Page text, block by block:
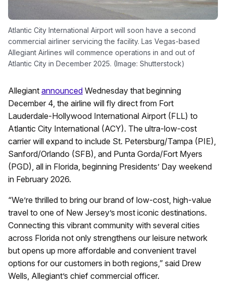
Atlantic City International Airport will soon have a second
commercial airliner servicing the facility. Las Vegas-based
Allegiant Airlines will commence operations in and out of
Atlantic City in December 2025. (Image: Shutterstock)
Allegiant announced Wednesday that beginning
December 4, the airline will fly direct from Fort
Lauderdale-Hollywood International Airport (FLL) to
Atlantic City International (ACY). The ultra-low-cost
carrier will expand to include St. Petersburg/Tampa (PIE),
Sanford/Orlando (SFB), and Punta Gorda/Fort Myers
(PGD), all in Florida, beginning Presidents’ Day weekend
in February 2026.
“We’re thrilled to bring our brand of low-cost, high-value
travel to one of New Jersey’s most iconic destinations.
Connecting this vibrant community with several cities
across Florida not only strengthens our leisure network
but opens up more affordable and convenient travel
options for our customers in both regions,” said Drew
Wells, Allegiant’s chief commercial officer.